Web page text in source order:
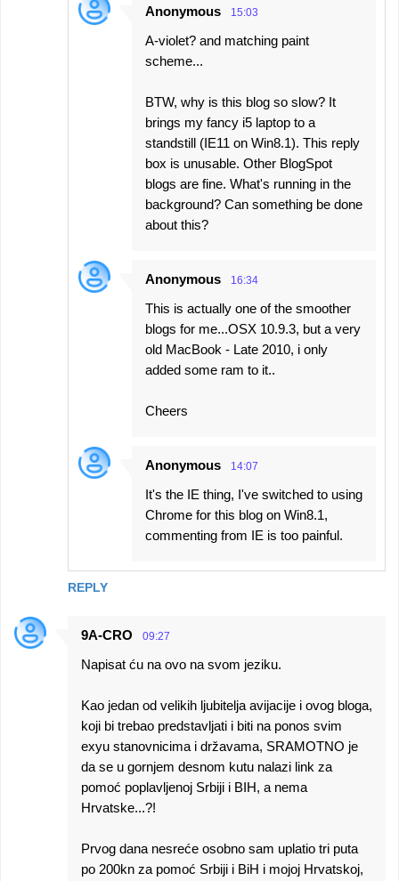
REPLY
Anonymous 15:03
A-violet? and matching paint
scheme...
BTW, why is this blog so slow? It
brings my fancy i5 laptop to a
standstill (IE11 on Win8.1). This reply
box is unusable. Other BlogSpot
blogs are fine. What's running in the
background? Can something be done
about this?
Anonymous 16:34
This is actually one of the smoother
blogs for me...OSX 10.9.3, but a very
old MacBook - Late 2010, i only
added some ram to it..
Cheers
Anonymous 14:07
It's the IE thing, I've switched to using
Chrome for this blog on Win8.1,
commenting from IE is too painful.
9A-CRO 09:27
Napisat ću na ovo na svom jeziku.
Kao jedan od velikih ljubitelja avijacije i ovog bloga,
koji bi trebao predstavljati i biti na ponos svim
exyu stanovnicima i državama, SRAMOTNO je
da se u gornjem desnom kutu nalazi link za
pomoć poplavljenoj Srbiji i BIH, a nema
Hrvatske...?!
Prvog dana nesreće osobno sam uplatio tri puta
po 200kn za pomoć Srbiji i BiH i mojoj Hrvatskoj,